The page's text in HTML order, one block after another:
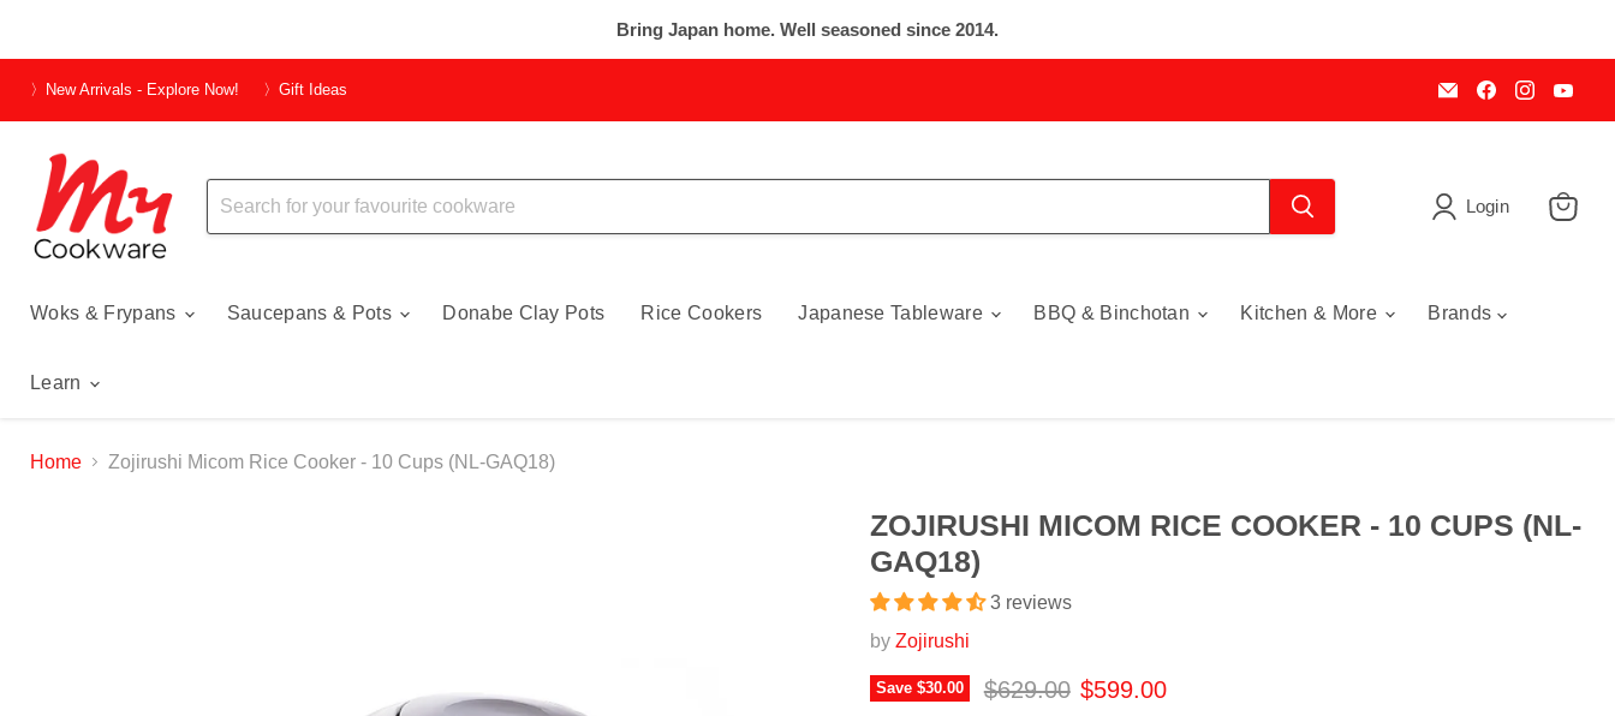
Bring Japan home. Well seasoned since 2014.
〉New Arrivals - Explore Now! 〉Gift Ideas
Email
My
Cookware
Find
us
on
Find
us
on
on
Login
Woks & Frypans Saucepans & Pots Donabe Clay Pots Rice Cookers Japanese Tableware BBQ & Binchotan Kitchen & More Brands
Learn
Home Zojirushi Micom Rice Cooker - 10 Cups (NL-GAQ18)
ZOJIRUSHI MICOM RICE COOKER - 10 CUPS (NL-
GAQ18)
3 reviews
by Zojirushi
Save $30.00 Original price
$629.00 Current price
$599.00